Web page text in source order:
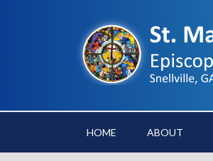
HOME ABOUT